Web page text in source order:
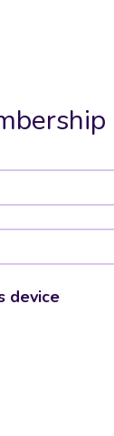
device